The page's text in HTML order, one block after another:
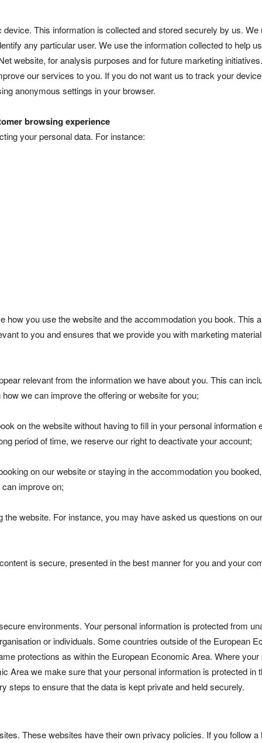
This information is collected and stored securely by us. We
any particular user. We use the information collected to help
website, for analysis purposes and for future marketing
our services to you. If you do not want us to track your
anonymous settings in your browser.
browsing experience
your personal data. For instance:
you use the website and the accommodation you book. This
to you and ensures that we provide you with marketing
relevant from the information we have about you. This can
we can improve the offering or website for you;
on the website without having to fill in your personal information
period of time, we reserve our right to deactivate your account;
on our website or staying in the accommodation you
improve on;
website. For instance, you may have asked us questions on
is secure, presented in the best manner for you and your
environments. Your personal information is protected from
or individuals. Some countries outside of the European
protections as within the European Economic Area. Where your
Area we make sure that your personal information is protected in
steps to ensure that the data is kept private and held securely.
These websites have their own privacy policies. If you follow a